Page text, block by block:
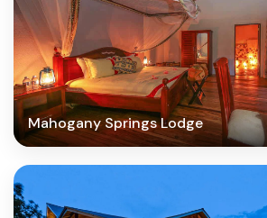
Mahogany Springs Lodge